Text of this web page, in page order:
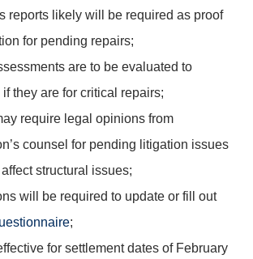
reports likely will be required as proof
for pending repairs;
are to be evaluated to
they are for critical repairs;
require legal opinions from
counsel for pending litigation issues
structural issues;
will be required to update or fill out
;
for settlement dates of February